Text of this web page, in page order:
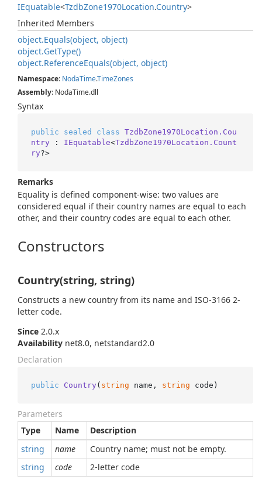
IEquatable<TzdbZone1970Location.Country>
Inherited Members
object.Equals(object, object)
object.GetType()
object.ReferenceEquals(object, object)
Namespace: NodaTime.TimeZones
Assembly: NodaTime.dll
Syntax
public sealed class TzdbZone1970Location.Cou
ntry : IEquatable<TzdbZone1970Location.Count
ry?>
Remarks
Equality is defined component-wise: two values are
considered equal if their country names are equal to each
other, and their country codes are equal to each other.
Constructors
Country(string, string)
Constructs a new country from its name and ISO-3166 2-
letter code.
Since 2.0.x
Availability net8.0, netstandard2.0
Declaration
public Country ( string name, string code )
Parameters
Type
Name
Description
string
name
Country name; must not be empty.
string
code 2-letter code